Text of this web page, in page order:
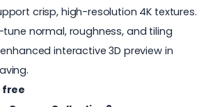
crisp, high-resolution 4K textures.
normal, roughness, and tiling
interactive 3D preview in
free